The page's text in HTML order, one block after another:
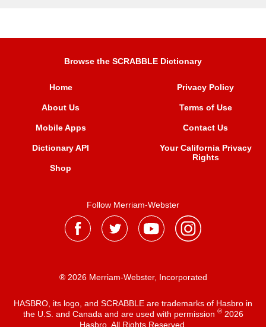
Browse the SCRABBLE Dictionary
Home
About Us
Mobile Apps
Dictionary API
Shop
Privacy Policy
Terms of Use
Contact Us
Your California Privacy
Rights
Follow Merriam-Webster
® 2026 Merriam-Webster, Incorporated
HASBRO, its logo, and SCRABBLE are trademarks of Hasbro in
the U.S. and Canada and are used with permission ®2026
Hasbro. All Rights Reserved.